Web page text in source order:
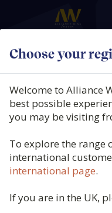
Choose your
Welcome to Alliance
best possible
you may be visiting
To explore the range
international
international page.
If you are in the UK,
Domaine
Roussillon
Roussillon,